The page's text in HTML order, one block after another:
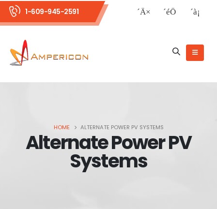
1-609-945-2591
HOME ALTERNATE POWER PV SYSTEMS
Alternate Power PV
Systems